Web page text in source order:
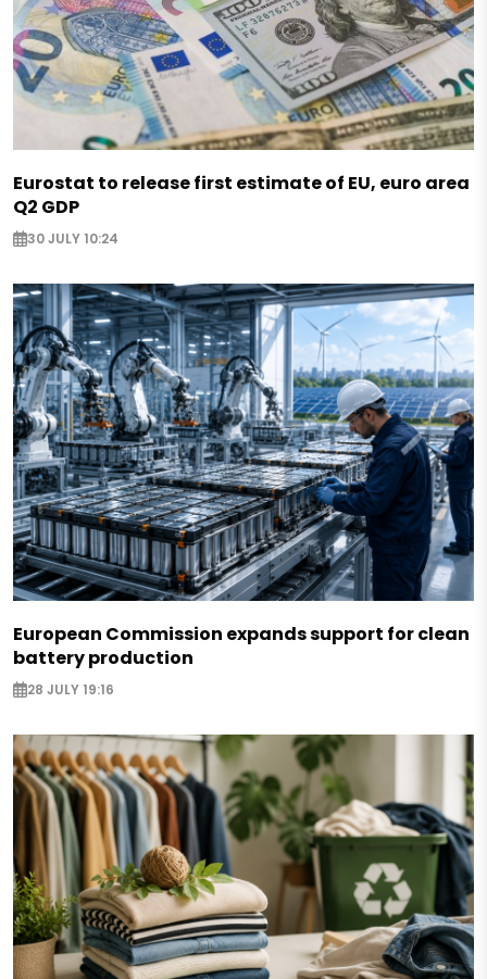
Eurostat to release first estimate of EU, euro area
Q2 GDP
30 JULY 10:24
European Commission expands support for clean
battery production
28 JULY 19:16